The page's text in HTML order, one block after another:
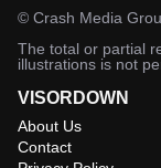
© Crash Media
The total or partial
illustrations is not
VISORDOWN
About Us
Contact